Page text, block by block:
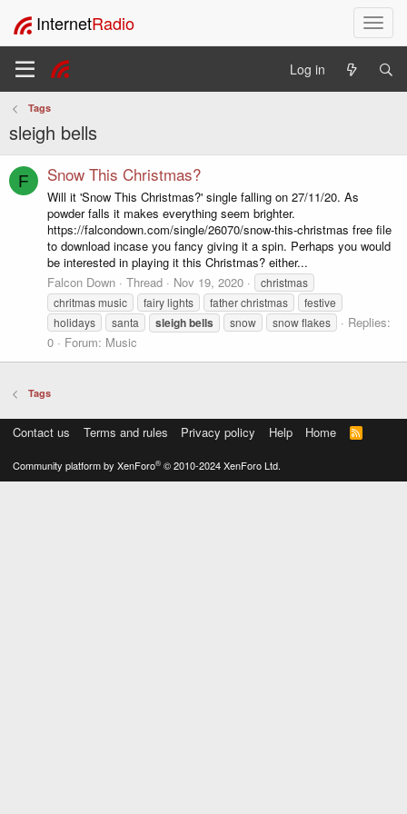
T
o
l
a
a
t
InternetRadio
Log in
Tags
sleigh bells
F Snow This Christmas?
Will it 'Snow This Christmas?' single falling on 27/11/20. As
powder falls it makes everything seem brighter.
https://falcondown.com/single/26070/snow-this-christmas free file
to download incase you fancy giving it a spin. Perhaps you would
be interested in playing it this Christmas? either...
Falcon Down
Thread Nov 19, 2020
christmas
chritmas music
fairy lights father christmas
festive
holidays
santa sleighbells snow snow flakes
Replies:
0
Forum: Music
Tags
Contact us Terms and rules Privacy policy Help Home
R
S
Community platform by XenForo® © 2010-2024 XenForo Ltd.